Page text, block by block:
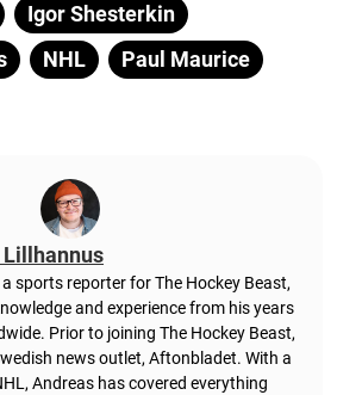
Igor Shesterkin
NHL
Paul Maurice
sports reporter for The Hockey Beast,
and experience from his years
Prior to joining The Hockey Beast,
news outlet, Aftonbladet. With a
Andreas has covered everything